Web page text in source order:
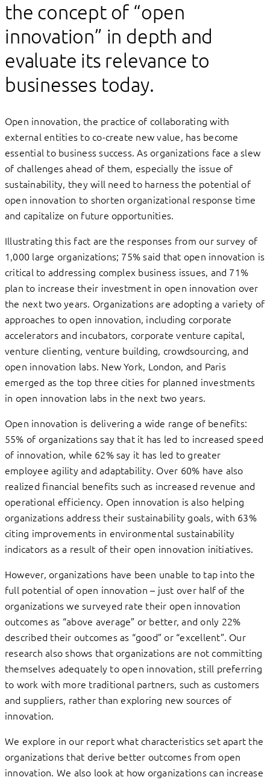
the concept of “open
innovation” in depth and
evaluate its relevance to
businesses today.
Open innovation, the practice of collaborating with
external entities to co-create new value, has become
essential to business success. As organizations face a slew
of challenges ahead of them, especially the issue of
sustainability, they will need to harness the potential of
open innovation to shorten organizational response time
and capitalize on future opportunities.
Illustrating this fact are the responses from our survey of
1,000 large organizations; 75% said that open innovation is
critical to addressing complex business issues, and 71%
plan to increase their investment in open innovation over
the next two years. Organizations are adopting a variety of
approaches to open innovation, including corporate
accelerators and incubators, corporate venture capital,
venture clienting, venture building, crowdsourcing, and
open innovation labs. New York, London, and Paris
emerged as the top three cities for planned investments
in open innovation labs in the next two years.
Open innovation is delivering a wide range of benefits:
55% of organizations say that it has led to increased speed
of innovation, while 62% say it has led to greater
employee agility and adaptability. Over 60% have also
realized financial benefits such as increased revenue and
operational efficiency. Open innovation is also helping
organizations address their sustainability goals, with 63%
citing improvements in environmental sustainability
indicators as a result of their open innovation initiatives.
However, organizations have been unable to tap into the
full potential of open innovation – just over half of the
organizations we surveyed rate their open innovation
outcomes as “above average” or better, and only 22%
described their outcomes as “good” or “excellent”. Our
research also shows that organizations are not committing
themselves adequately to open innovation, still preferring
to work with more traditional partners, such as customers
and suppliers, rather than exploring new sources of
innovation.
We explore in our report what characteristics set apart the
organizations that derive better outcomes from open
innovation. We also look at how organizations can increase